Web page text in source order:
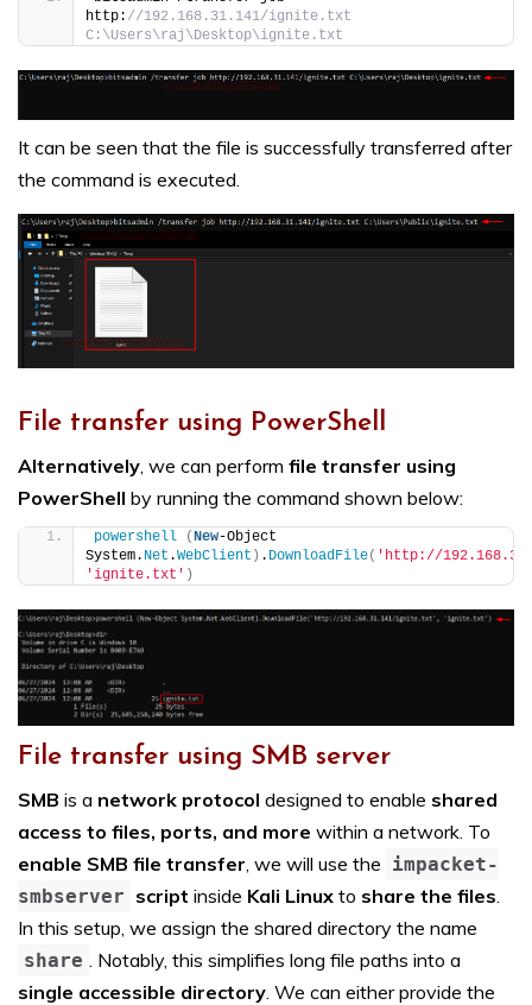
http: //192.168.31.141/ignite.txt
C:\Users\raj\Desktop\ignite.txt
It can be seen that the file is successfully transferred after
the command is executed.
File transfer using PowerShell
Alternatively, we can perform file transfer using
PowerShell by running the command shown below:
powershell (New-Object
System. Net .WebClient ) . DownloadFile( 'http://
'ignite.txt' )
File transfer using SMB server
SMB is a network protocol designed to enable shared
access to files, ports, and more within a network. To
enable SMB file transfer , we will use the impacket-
smbserver script inside Kali Linux to share the files
In this setup, we assign the shared directory the name
share
. Notably, this simplifies long file paths into a
single accessible directory . We can either provide the